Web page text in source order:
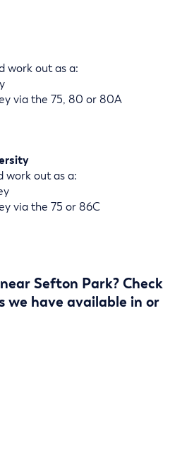
work out as a:
via the 75, 80 or 80A
work out as a:
via the 75 or 86C
Sefton Park? Check
we have available in or